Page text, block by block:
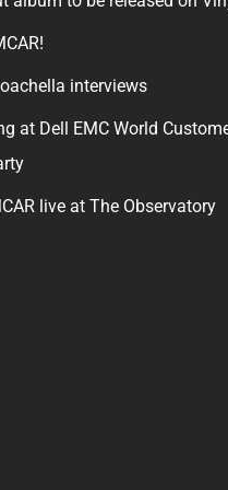
interviews
at Dell EMC World
live at The Observatory